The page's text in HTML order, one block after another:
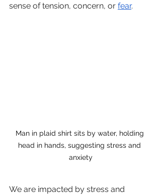
sense of tension, concern, or fear.
Man in plaid shirt sits by water, holding
head in hands, suggesting stress and
anxiety
We are impacted by stress and